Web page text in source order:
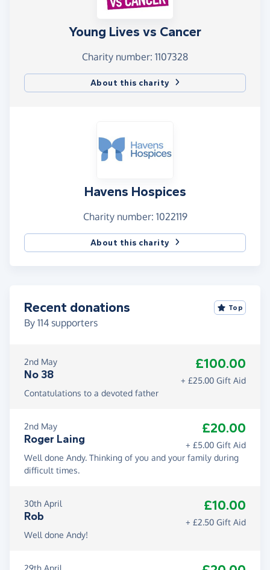
Young Lives vs Cancer
Charity number: 1107328
About this charity
Havens Hospices
Charity number: 1022119
About this charity
Recent donations
By 114 supporters
Top
2nd May
No 38
£100.00
+ £25.00 Gift Aid
Contatulations to a devoted father
2nd May
Roger Laing
£20.00
+ £5.00 Gift Aid
Well done Andy. Thinking of you and your family during
difficult times.
30th April
Rob
£10.00
+ £2.50 Gift Aid
Well done Andy!
29th April